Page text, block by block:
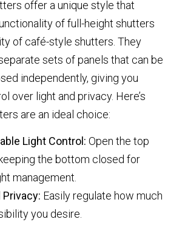
offer a unique style that
of full-height shutters
of café-style shutters. They
sets of panels that can be
independently, giving you
over light and privacy. Here’s
are an ideal choice:
Light Control: Open the top
the bottom closed for
management.
Privacy: Easily regulate how much
you desire.